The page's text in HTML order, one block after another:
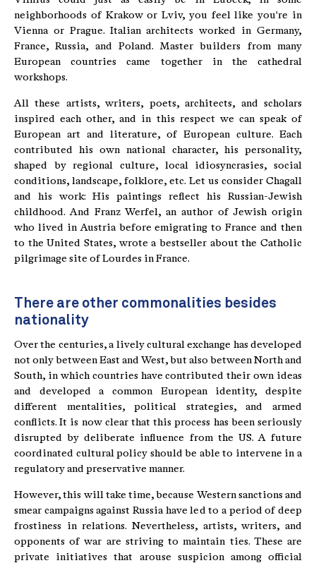
neighborhoods of Krakow or Lviv, you feel like you're in
Vienna or Prague. Italian architects worked in Germany,
France, Russia, and Poland. Master builders from many
European countries came together in the cathedral
workshops.
All these artists, writers, poets, architects, and scholars
inspired each other, and in this respect we can speak of
European art and literature, of European culture. Each
contributed his own national character, his personality,
shaped by regional culture, local idiosyncrasies, social
conditions, landscape, folklore, etc. Let us consider Chagall
and his work: His paintings reflect his Russian-Jewish
childhood. And Franz Werfel, an author of Jewish origin
who lived in Austria before emigrating to France and then
to the United States, wrote a bestseller about the Catholic
pilgrimage site of Lourdes in France.
There are other commonalities besides
nationality
Over the centuries, a lively cultural exchange has developed
not only between East and West, but also between North and
South, in which countries have contributed their own ideas
and developed a common European identity, despite
different mentalities, political strategies, and armed
conflicts. It is now clear that this process has been seriously
disrupted by deliberate influence from the US. A future
coordinated cultural policy should be able to intervene in a
regulatory and preservative manner.
However, this will take time, because Western sanctions and
smear campaigns against Russia have led to a period of deep
frostiness in relations. Nevertheless, artists, writers, and
opponents of war are striving to maintain ties. These are
private initiatives that arouse suspicion among official